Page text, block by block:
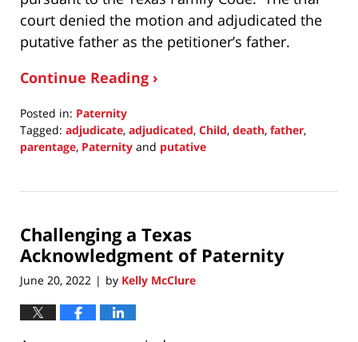
court denied the motion and adjudicated the
putative father as the petitioner’s father.
Continue Reading ›
Posted in: Paternity
Tagged: adjudicate, adjudicated, Child, death, father,
parentage, Paternity and putative
4,
10:00
pm
Challenging a Texas
Acknowledgment of Paternity
June 20, 2022 | by Kelly McClure